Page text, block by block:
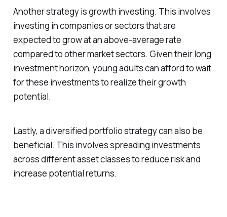
Another strategy is growth investing. This involves
investing in companies or sectors that are
expected to grow at an above-average rate
compared to other market sectors. Given their long
investment horizon, young adults can afford to wait
for these investments to realize their growth
potential.
Lastly, a diversified portfolio strategy can also be
beneficial. This involves spreading investments
across different asset classes to reduce risk and
increase potential returns.